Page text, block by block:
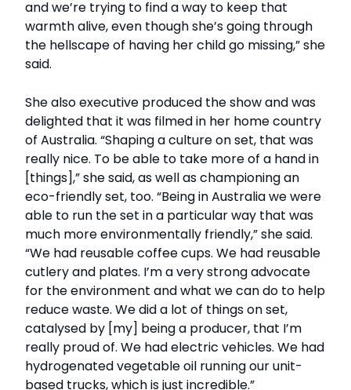
and we’re trying to find a way to keep that
warmth alive, even though she’s going through
the hellscape of having her child go missing,” she
said.
She also executive produced the show and was
delighted that it was filmed in her home country
of Australia. “Shaping a culture on set, that was
really nice. To be able to take more of a hand in
[things],” she said, as well as championing an
eco-friendly set, too. “Being in Australia we were
able to run the set in a particular way that was
much more environmentally friendly,” she said.
“We had reusable coffee cups. We had reusable
cutlery and plates. I’m a very strong advocate
for the environment and what we can do to help
reduce waste. We did a lot of things on set,
catalysed by [my] being a producer, that I’m
really proud of. We had electric vehicles. We had
hydrogenated vegetable oil running our unit-
based trucks, which is just incredible.”